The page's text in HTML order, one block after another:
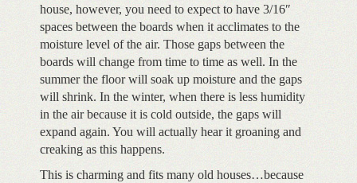
house, however, you need to expect to have 3/16″
spaces between the boards when it acclimates to the
moisture level of the air. Those gaps between the
boards will change from time to time as well. In the
summer the floor will soak up moisture and the gaps
will shrink. In the winter, when there is less humidity
in the air because it is cold outside, the gaps will
expand again. You will actually hear it groaning and
creaking as this happens.
This is charming and fits many old houses…because